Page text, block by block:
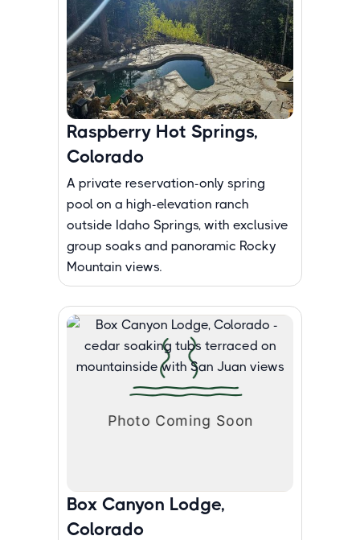
Raspberry Hot Springs,
Colorado
A private reservation-only spring
pool on a high-elevation ranch
outside Idaho Springs, with exclusive
group soaks and panoramic Rocky
Mountain views.
Box Canyon Lodge,
Colorado